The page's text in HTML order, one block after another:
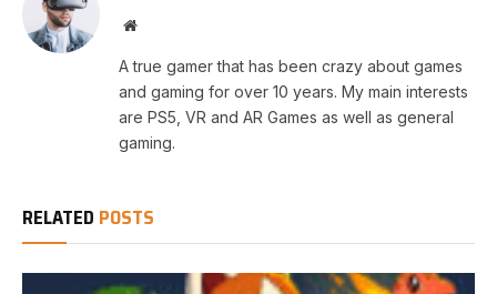
Website
A true gamer that has been crazy about games
and gaming for over 10 years. My main interests
are PS5, VR and AR Games as well as general
gaming.
RELATED POSTS